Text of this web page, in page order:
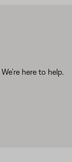
here to help.